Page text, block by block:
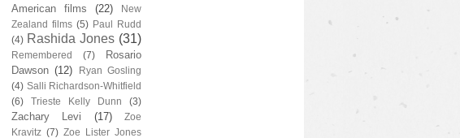
American films
(22)
New
Zealand films (5) Paul Rudd
(4) Rashida Jones (31)
Remembered (7)
Rosario
Dawson (12)
Ryan Gosling
(4) Salli Richardson-Whitfield
(6)
Trieste Kelly Dunn (3)
Zachary Levi (17)
Zoe
Kravitz (7) Zoe Lister Jones